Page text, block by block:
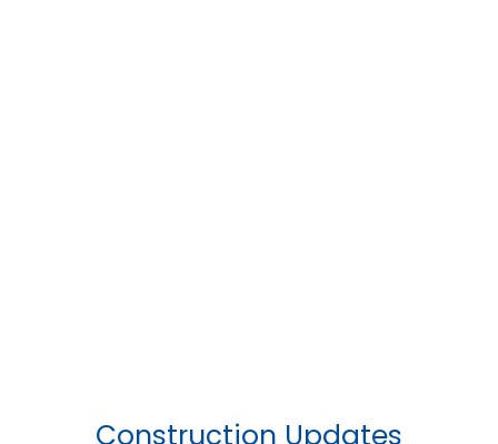
Construction Updates